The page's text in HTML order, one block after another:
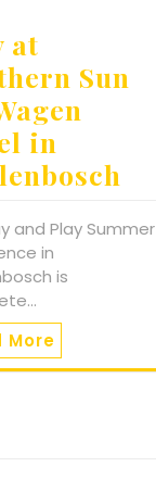
at
Sun
in
and Play Summer
in
is
More